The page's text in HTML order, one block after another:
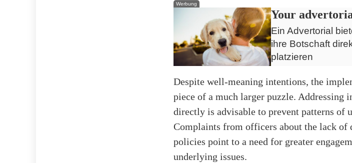
Werbung
Your
Ein Advertorial
ihre Botschaft
platzieren
Despite well-meaning intentions, the
piece of a much larger puzzle. Addressing
directly is advisable to prevent patterns of
Complaints from officers about the lack of
policies point to a need for greater
underlying issues.